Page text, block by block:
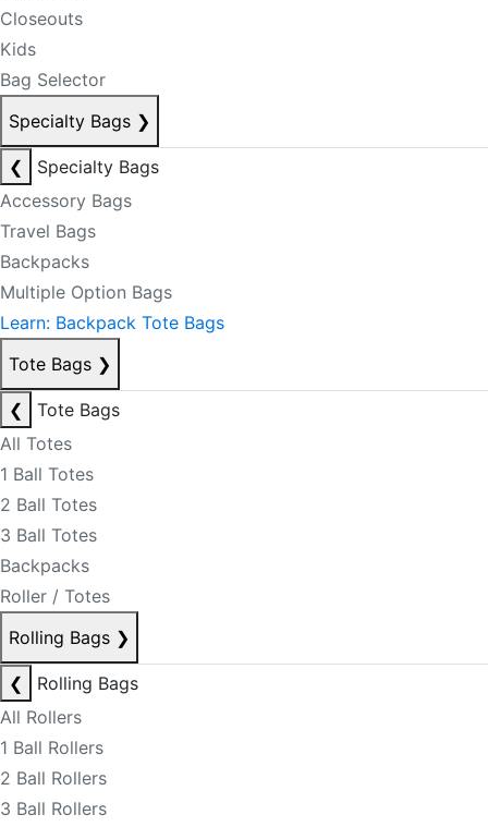
Closeouts
Kids
Bag Selector
Specialty Bags ❯
❮
Specialty Bags
Accessory Bags
Travel Bags
Backpacks
Multiple Option Bags
Learn: Backpack Tote Bags
Tote Bags ❯
❮
Tote Bags
All Totes
1 Ball Totes
2 Ball Totes
3 Ball Totes
Backpacks
Roller / Totes
Rolling Bags ❯
❮
Rolling Bags
All Rollers
1 Ball Rollers
2 Ball Rollers
3 Ball Rollers